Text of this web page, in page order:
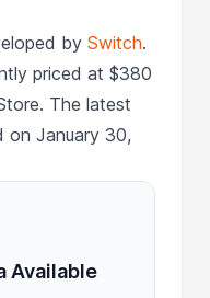
bySwitch.
priced at $380
The latest
on January 30,
Available